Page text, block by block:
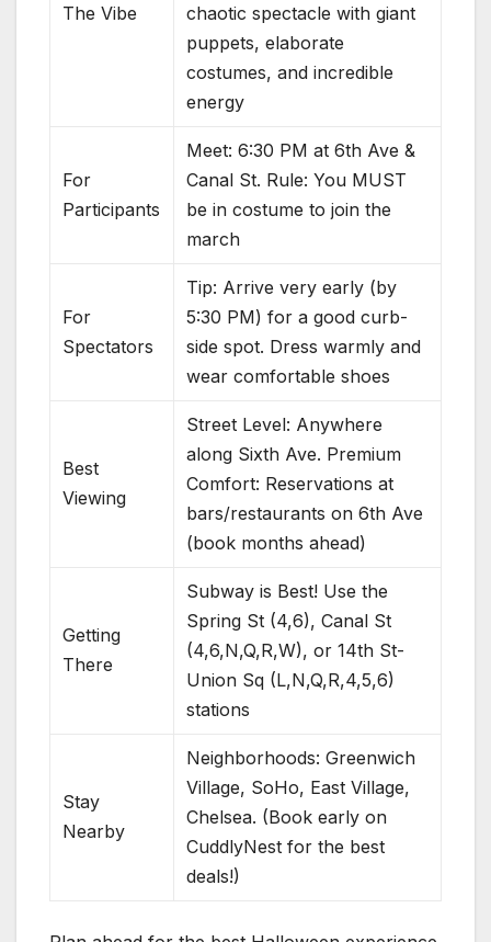
The Vibe
chaotic spectacle with giant
puppets, elaborate
costumes, and incredible
energy
For
Participants
Meet: 6:30 PM at 6th Ave &
Canal St. Rule: You MUST
be in costume to join the
march
For
Spectators
Tip: Arrive very early (by
5:30 PM) for a good curb-
side spot. Dress warmly and
wear comfortable shoes
Best
Viewing
Street Level: Anywhere
along Sixth Ave. Premium
Comfort: Reservations at
bars/restaurants on 6th Ave
(book months ahead)
Getting
There
Subway is Best! Use the
Spring St (4,6), Canal St
(4,6,N,Q,R,W), or 14th St-
Union Sq (L,N,Q,R,4,5,6)
stations
Stay
Nearby
Neighborhoods: Greenwich
Village, SoHo, East Village,
Chelsea. (Book early on
CuddlyNest for the best
deals!)